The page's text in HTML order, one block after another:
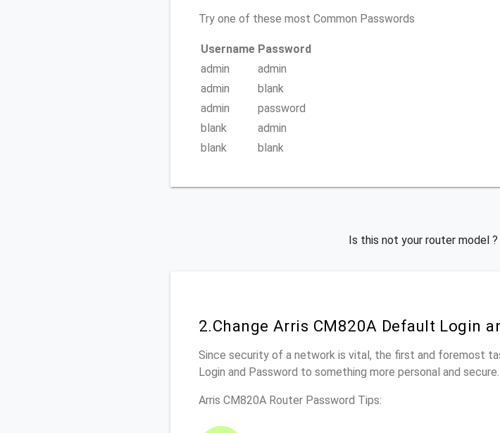
Try one of these most Common Passwords
Username Password
admin
admin
admin
blank
admin
password
blank
admin
blank
blank
Is this not your router model ?
2.Change Arris CM820A Default Login
Since security of a network is vital, the first and foremost
Login and Password to something more personal and secure.
Arris CM820A Router Password Tips: